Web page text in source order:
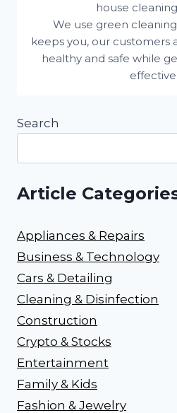
house
We use green
keeps you, our customers
healthy and safe while
Search
Article
Appliances & Repairs
Business & Technology
Cars & Detailing
Cleaning & Disinfection
Construction
Crypto & Stocks
Entertainment
Family & Kids
Fashion & Jewelry